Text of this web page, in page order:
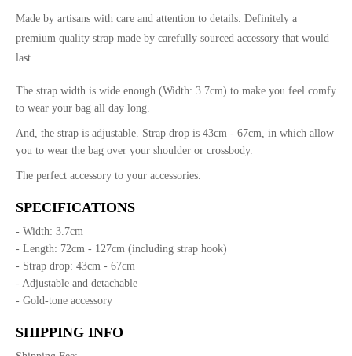
Made by artisans with care and attention to details. Definitely a
premium quality strap made by carefully sourced accessory that would
last.
The strap width is wide enough (Width: 3.7cm) to make you feel comfy
to wear your bag all day long.
And, the strap is adjustable. Strap drop is 43cm - 67cm, in which allow
you to wear the bag over your shoulder or crossbody.
The perfect accessory to your accessories.
SPECIFICATIONS
- Width: 3.7cm
- Length: 72cm - 127cm (including strap hook)
- Strap drop: 43cm - 67cm
- Adjustable and detachable
- Gold-tone accessory
SHIPPING INFO